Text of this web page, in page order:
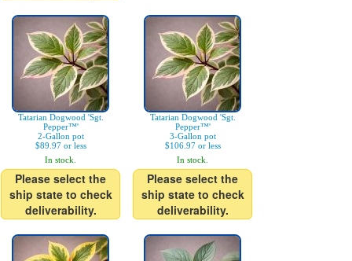
Tatarian Dogwood 'Sgt.
Pepper™'
2-Gallon pot
$89.97 or less
In stock.
Please select the
ship state to check
deliverability.
Tatarian Dogwood 'Sgt.
Pepper™'
3-Gallon pot
$106.97 or less
In stock.
Please select the
ship state to check
deliverability.